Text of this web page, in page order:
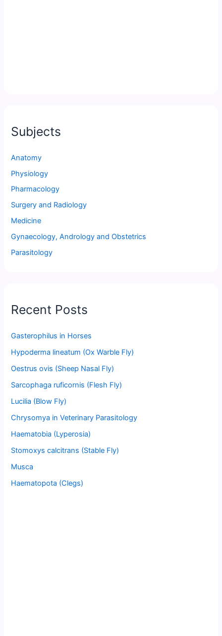
Subjects
Anatomy
Physiology
Pharmacology
Surgery and Radiology
Medicine
Gynaecology, Andrology and Obstetrics
Parasitology
Recent Posts
Gasterophilus in Horses
Hypoderma lineatum (Ox Warble Fly)
Oestrus ovis (Sheep Nasal Fly)
Sarcophaga ruficornis (Flesh Fly)
Lucilia (Blow Fly)
Chrysomya in Veterinary Parasitology
Haematobia (Lyperosia)
Stomoxys calcitrans (Stable Fly)
Musca
Haematopota (Clegs)